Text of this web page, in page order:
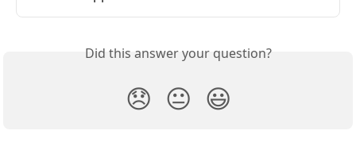
Did this answer your question?
😞 😐 😃